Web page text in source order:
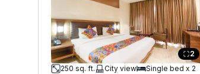
2
250 sq. ft.
City view Single bed x 2